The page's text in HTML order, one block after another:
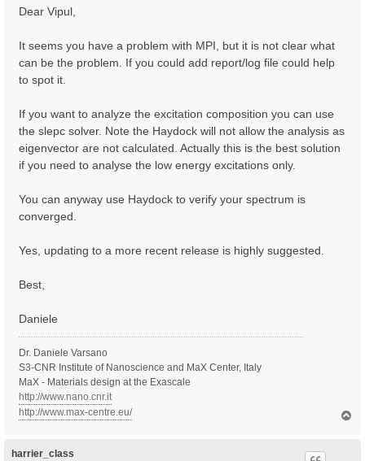
s
Dear Vipul,
It seems you have a problem with MPI, but it is not clear what
can be the problem. If you could add report/log file could help
to spot it.
If you want to analyze the excitation composition you can use
the slepc solver. Note the Haydock will not allow the analysis as
eigenvector are not calculated. Actually this is the best solution
if you need to analyse the low energy excitations only.
You can anyway use Haydock to verify your spectrum is
converged.
Yes, updating to a more recent release is highly suggested.
Best,
Daniele
Dr. Daniele Varsano
S3-CNR Institute of Nanoscience and MaX Center, Italy
MaX - Materials design at the Exascale
http://www.nano.cnr.it
http://www.max-centre.eu/
harrier_class